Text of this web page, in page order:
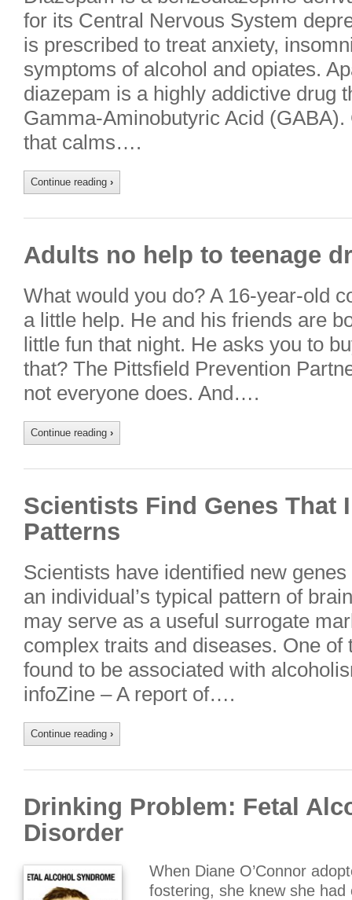
for its Central Nervous System
is prescribed to treat anxiety,
symptoms of alcohol and opiates.
diazepam is a highly addictive drug
Gamma-Aminobutyric Acid
that calms….
Continue reading ›
Adults no help to teenage
What would you do? A 16-year-old
a little help. He and his friends are
little fun that night. He asks you to
that? The Pittsfield Prevention
not everyone does. And….
Continue reading ›
Scientists Find Genes That
Patterns
Scientists have identified new
an individual’s typical pattern of
may serve as a useful surrogate
complex traits and diseases. One
found to be associated with
infoZine – A report of….
Continue reading ›
Drinking Problem: Fetal
Disorder
When Diane O’Connor
fostering, she knew she